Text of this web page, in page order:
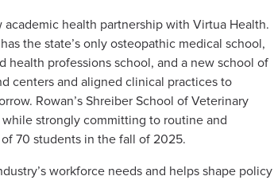
health partnership with Virtua Health.
the state’s only osteopathic medical school,
health professions school, and a new school of
centers and aligned clinical practices to
Rowan’s Shreiber School of Veterinary
strongly committing to routine and
70 students in the fall of 2025.
workforce needs and helps shape policy